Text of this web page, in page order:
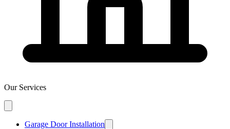
Our Services
Garage Door Installation